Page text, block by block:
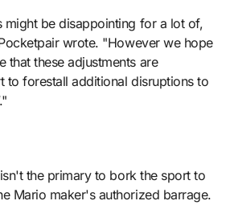
might be disappointing for a lot of,
wrote. "However we hope
that these adjustments are
to forestall additional disruptions to
the primary to bork the sport to
Mario maker's authorized barrage.